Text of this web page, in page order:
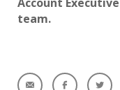
team.